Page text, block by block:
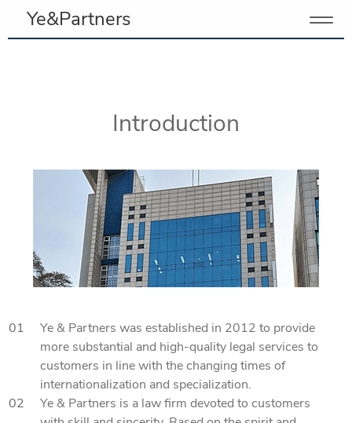
Ye&Partners
Introduction
01
Ye & Partners was established in 2012 to provide
more substantial and high-quality legal services to
customers in line with the changing times of
internationalization and specialization.
02
Ye & Partners is a law firm devoted to customers